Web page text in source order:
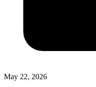
May 22, 2026